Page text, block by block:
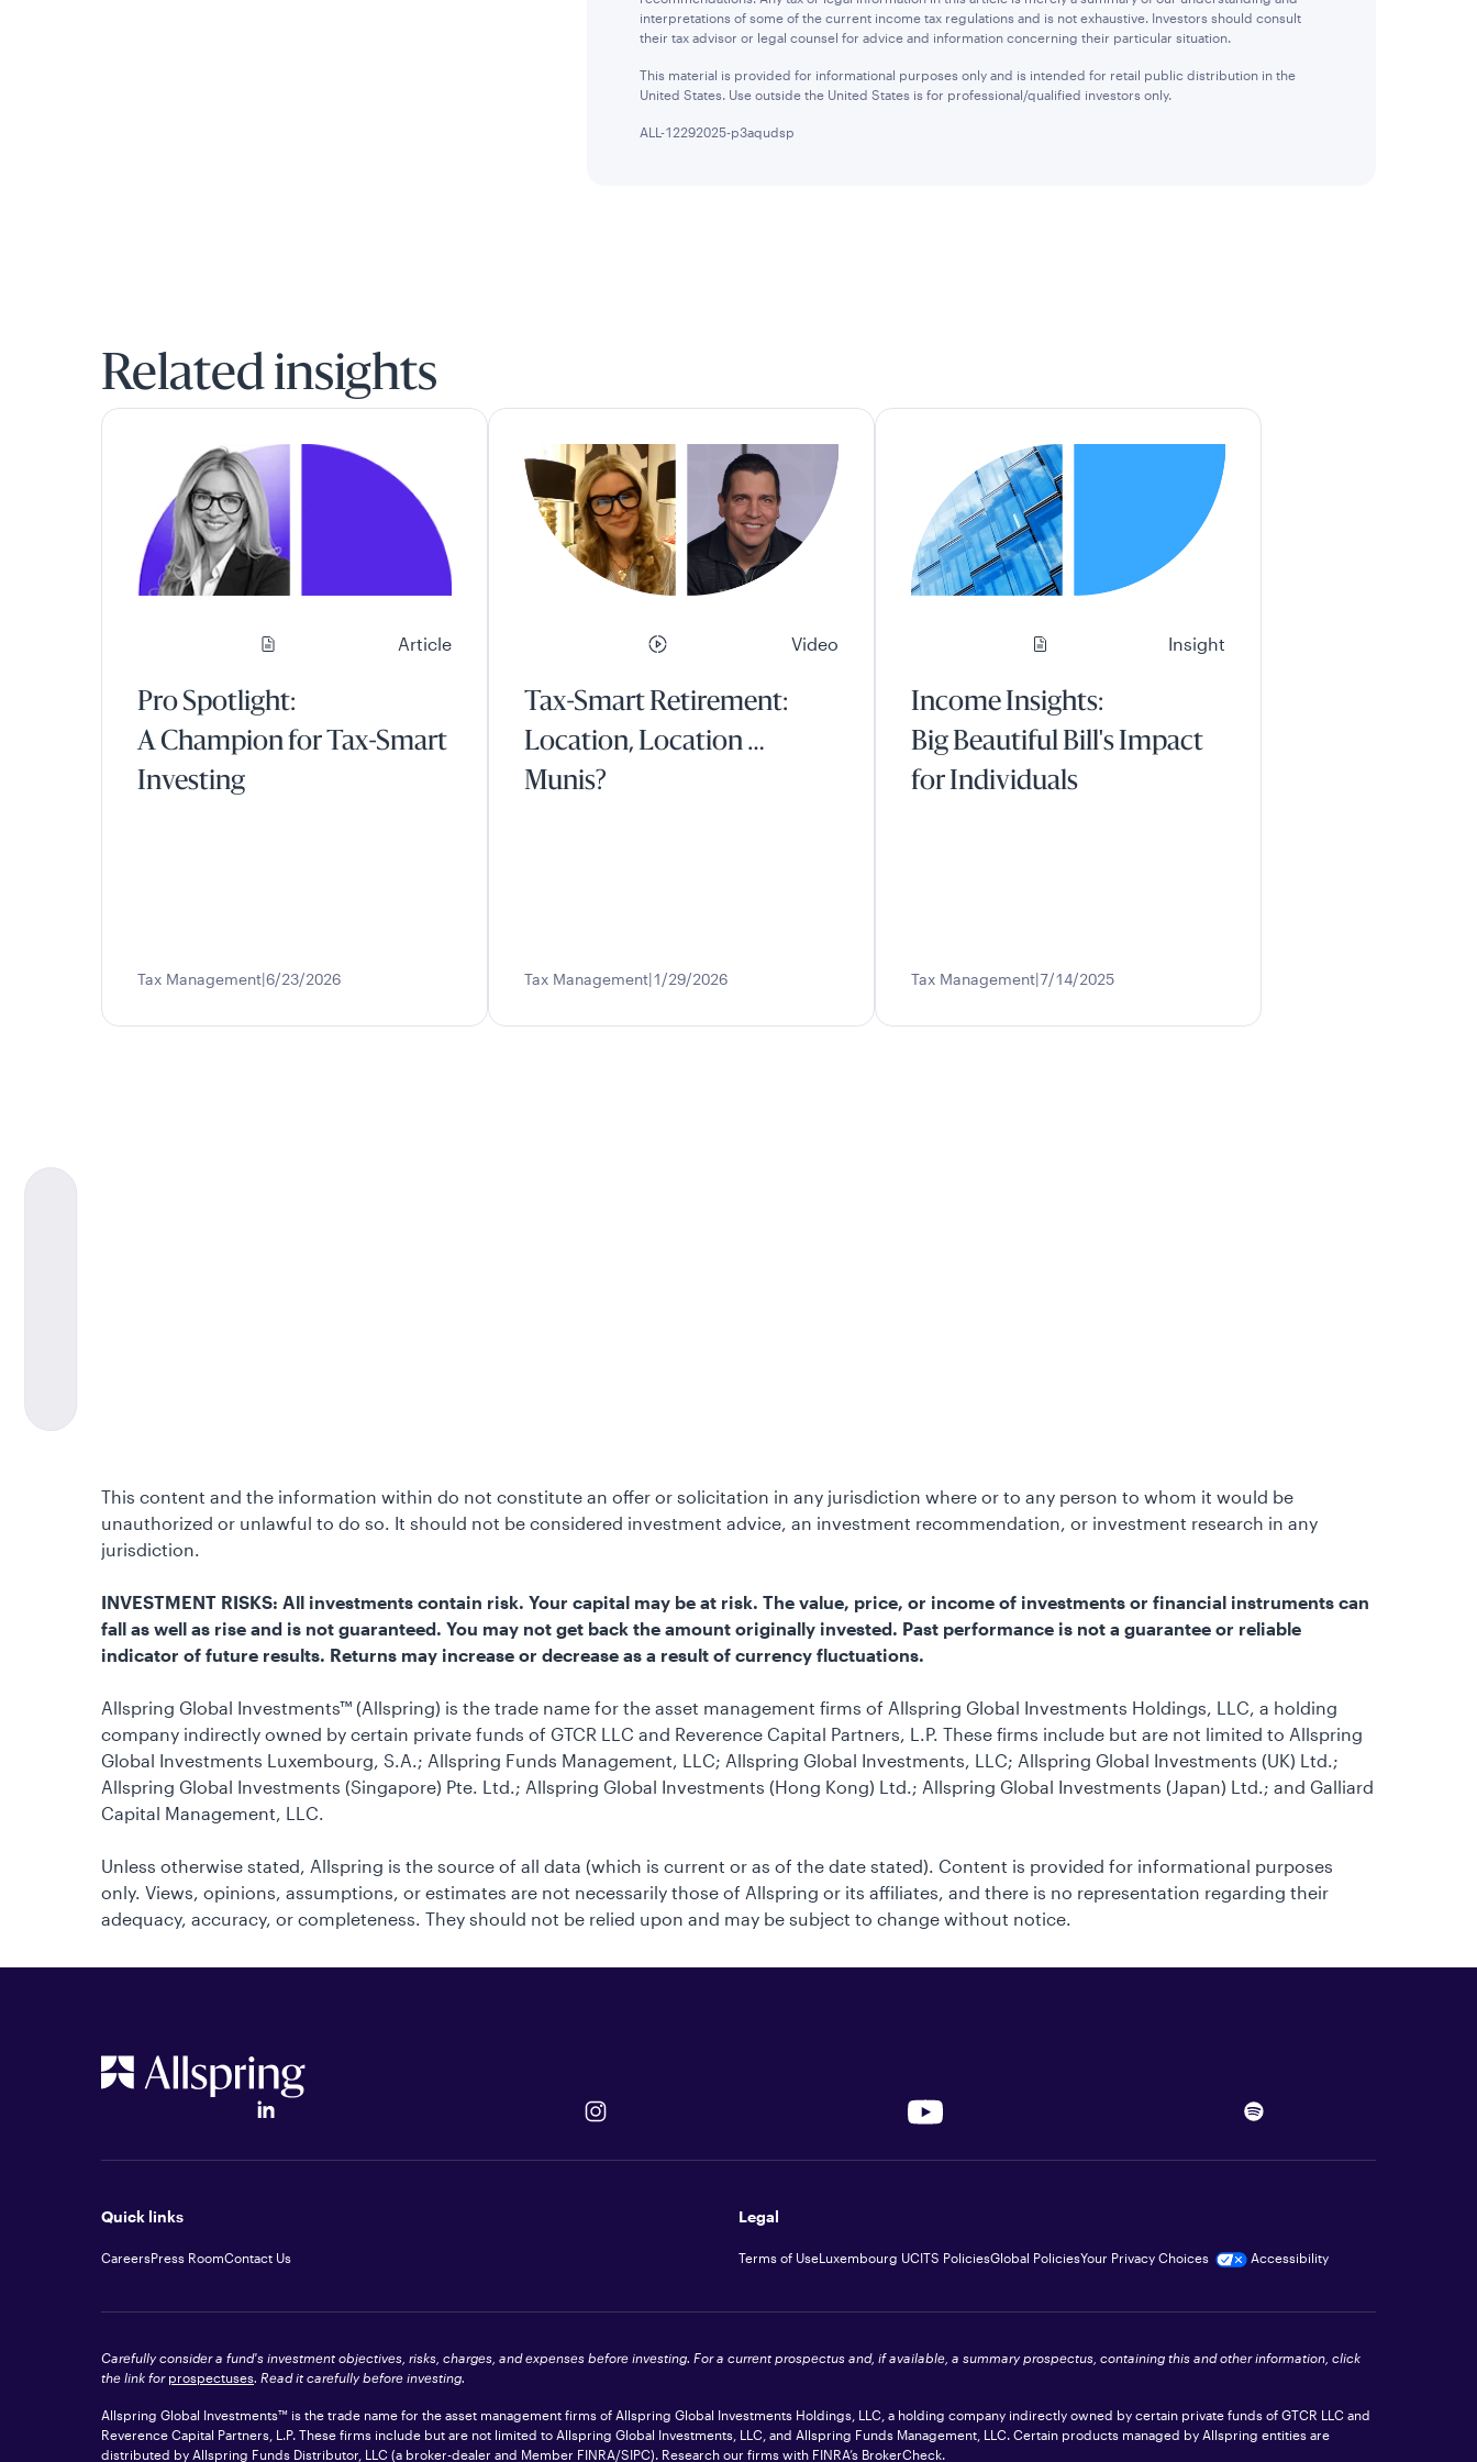
interpretations of some of the current income tax regulations and is not exhaustive. Investors should consult
their tax advisor or legal counsel for advice and information concerning their particular situation.
This material is provided for informational purposes only and is intended for retail public distribution in the
United States. Use outside the United States is for professional/qualified investors only.
ALL-12292025-p3aqudsp
Related insights
Article
Pro Spotlight:
A Champion for Tax-Smart
Investing
Tax Management 6/23/2026
Video
Tax-Smart Retirement:
Location, Location …
Munis?
Tax Management 1/29/2026
Insight
Income Insights:
Big Beautiful Bill's Impact
for Individuals
Tax Management 7/14/2025
This content and the information within do not constitute an offer or solicitation in any jurisdiction where or to any person to whom it would be
unauthorized or unlawful to do so. It should not be considered investment advice, an investment recommendation, or investment research in any
jurisdiction.
INVESTMENT RISKS: All investments contain risk. Your capital may be at risk. The value, price, or income of investments or financial instruments can
fall as well as rise and is not guaranteed. You may not get back the amount originally invested. Past performance is not a guarantee or reliable
indicator of future results. Returns may increase or decrease as a result of currency fluctuations.
Allspring Global Investments™ (Allspring) is the trade name for the asset management firms of Allspring Global Investments Holdings, LLC, a holding
company indirectly owned by certain private funds of GTCR LLC and Reverence Capital Partners, L.P. These firms include but are not limited to Allspring
Global Investments Luxembourg, S.A.; Allspring Funds Management, LLC; Allspring Global Investments, LLC; Allspring Global Investments (UK) Ltd.;
Allspring Global Investments (Singapore) Pte. Ltd.; Allspring Global Investments (Hong Kong) Ltd.; Allspring Global Investments (Japan) Ltd.; and Galliard
Capital Management, LLC.
Unless otherwise stated, Allspring is the source of all data (which is current or as of the date stated). Content is provided for informational purposes
only. Views, opinions, assumptions, or estimates are not necessarily those of Allspring or its affiliates, and there is no representation regarding their
adequacy, accuracy, or completeness. They should not be relied upon and may be subject to change without notice.
Quick links
CareersPress RoomContact Us
Legal
Terms of UseLuxembourg UCITS PoliciesGlobal PoliciesYour Privacy Choices Accessibility
Carefully consider a fund's investment objectives, risks, charges, and expenses before investing. For a current prospectus and, if available, a summary prospectus, containing this and other information, click
the link for prospectuses. Read it carefully before investing.
Allspring Global Investments™ is the trade name for the asset management firms of Allspring Global Investments Holdings, LLC, a holding company indirectly owned by certain private funds of GTCR LLC and
Reverence Capital Partners, L.P. These firms include but are not limited to Allspring Global Investments, LLC, and Allspring Funds Management, LLC. Certain products managed by Allspring entities are
distributed by Allspring Funds Distributor, LLC (a broker-dealer and Member FINRA/SIPC). Research our firms with FINRA’s BrokerCheck.